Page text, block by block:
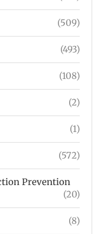
(509)
(493)
(108)
(2)
(1)
(572)
Prevention
(20)
(8)